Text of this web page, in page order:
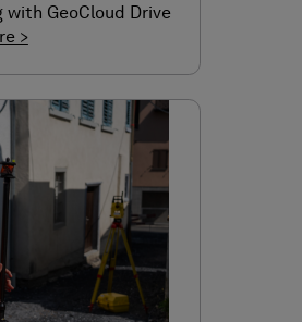
with GeoCloud Drive
>